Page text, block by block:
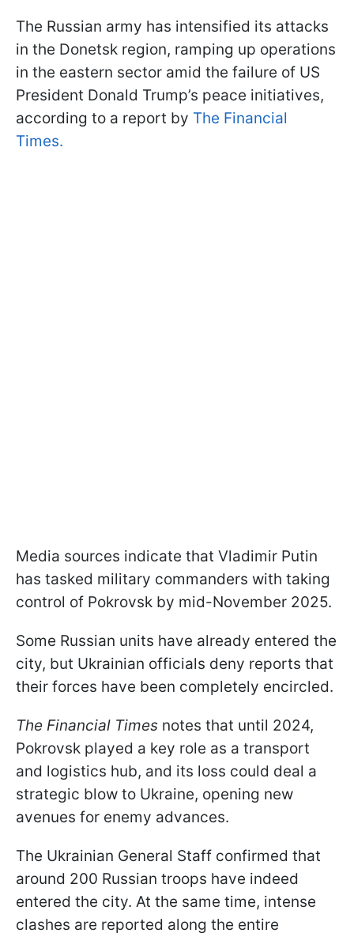
The Russian army has intensified its attacks
in the Donetsk region, ramping up operations
in the eastern sector amid the failure of US
President Donald Trump’s peace initiatives,
according to a report by The Financial
Times.
Media sources indicate that Vladimir Putin
has tasked military commanders with taking
control of Pokrovsk by mid-November 2025.
Some Russian units have already entered the
city, but Ukrainian officials deny reports that
their forces have been completely encircled.
The Financial Times notes that until 2024,
Pokrovsk played a key role as a transport
and logistics hub, and its loss could deal a
strategic blow to Ukraine, opening new
avenues for enemy advances.
The Ukrainian General Staff confirmed that
around 200 Russian troops have indeed
entered the city. At the same time, intense
clashes are reported along the entire